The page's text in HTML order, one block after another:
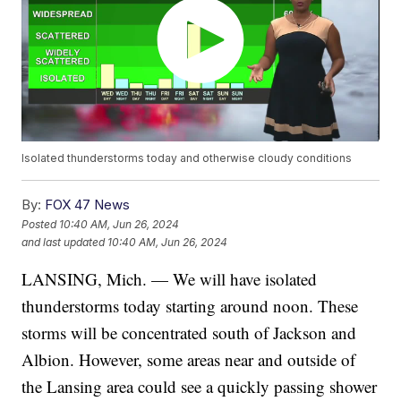
Isolated thunderstorms today and otherwise cloudy conditions
By: FOX 47 News
Posted 10:40 AM, Jun 26, 2024
and last updated 10:40 AM, Jun 26, 2024
LANSING, Mich. — We will have isolated
thunderstorms today starting around noon. These
storms will be concentrated south of Jackson and
Albion. However, some areas near and outside of
the Lansing area could see a quickly passing shower